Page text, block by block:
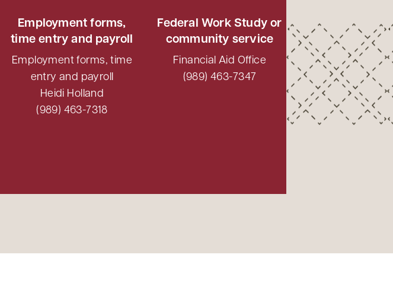
Employment forms,
time entry and payroll
Employment forms, time
entry and payroll
Heidi Holland
(989) 463-7318
Federal Work Study or
community service
Financial Aid Office
(989) 463-7347